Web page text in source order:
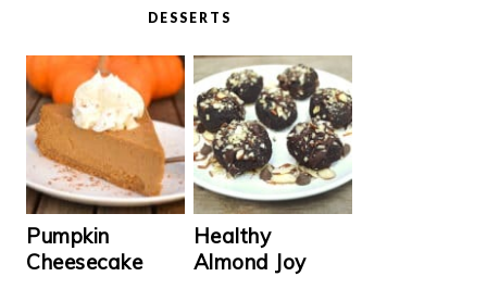
DESSERTS
Pumpkin
Cheesecake
Healthy
Almond Joy